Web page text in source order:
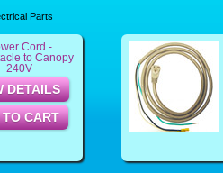
Parts
Cord -
to Canopy
240V
DETAILS
TO CART